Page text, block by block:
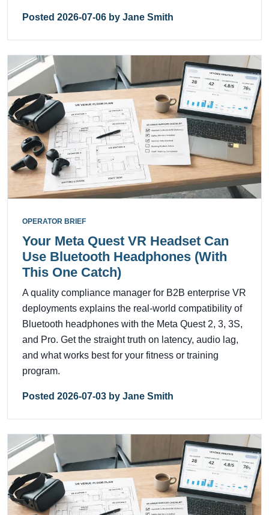
Posted 2026-07-06 by Jane Smith
OPERATOR BRIEF
Your Meta Quest VR Headset Can
Use Bluetooth Headphones (With
This One Catch)
A quality compliance manager for B2B enterprise VR
deployments explains the real-world compatibility of
Bluetooth headphones with the Meta Quest 2, 3, 3S,
and Pro. Get the straight truth on latency, audio lag,
and what works best for your fitness or training
program.
Posted 2026-07-03 by Jane Smith